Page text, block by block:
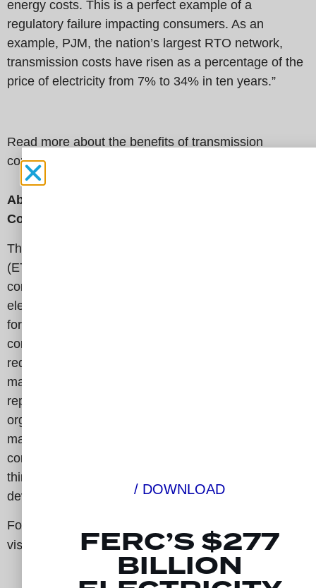
energy costs. This is a perfect example of a
regulatory failure impacting consumers. As an
example, PJM, the nation’s largest RTO network,
transmission costs have risen as a percentage of the
price of electricity from 7% to 34% in ten years.”
Read more about the benefits of transmission
competition in ETCC’s comprehensive
About t
Coalition
The Electricity Transmission Competition Coalition
(ETCC) is a broad-based, nation-wide coalition
committed to increasing competition in America’s
electricity transmission infrastructure. We advocate
for common-sense policies and solutions that result in
competitively priced transmission projects, which
reduce energy costs for all ratepayers – from large
manufacturers to residential consumers. The ETCC
represents a diverse group of 95 companies and
organizations from all 50 states, including
manufacturing groups, retail electric consumers, state
consumer advocates, public power representatives,
think tanks, and non-incumbent transmission
developers.
For more information,
visit:
/ DOWNLOAD
FERC’S $277
BILLION